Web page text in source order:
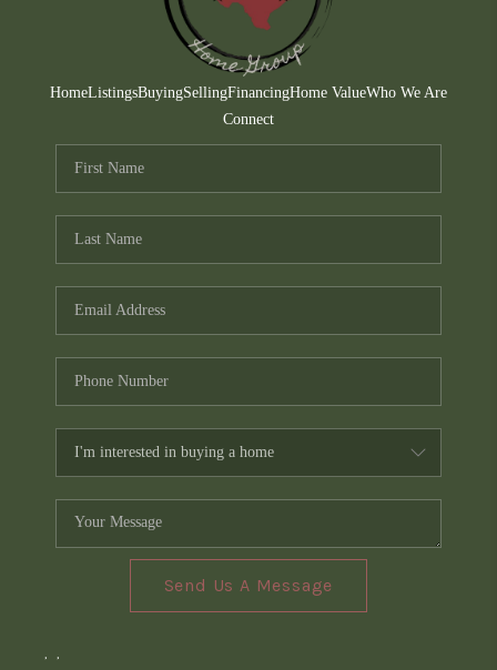
HomeListingsBuyingSellingFinancingHome ValueWho We Are
Connect
Send Us A Message
, ,